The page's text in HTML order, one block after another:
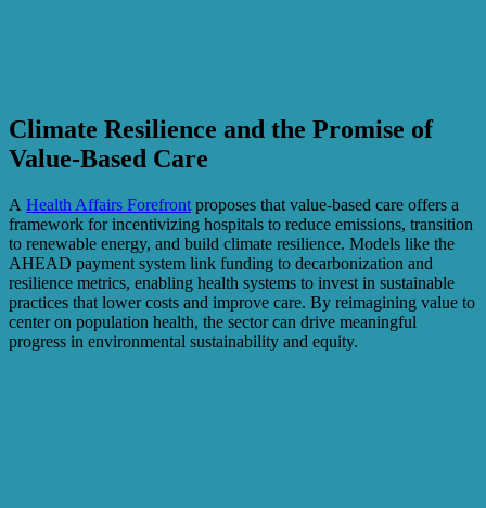
Climate Resilience and the Promise of
Value-Based Care
A Health Affairs Forefront proposes that value-based care offers a
framework for incentivizing hospitals to reduce emissions, transition
to renewable energy, and build climate resilience. Models like the
AHEAD payment system link funding to decarbonization and
resilience metrics, enabling health systems to invest in sustainable
practices that lower costs and improve care. By reimagining value to
center on population health, the sector can drive meaningful
progress in environmental sustainability and equity.